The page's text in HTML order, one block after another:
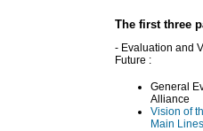
The first three
- Evaluation and
Future :
General
Alliance
Vision of
Main